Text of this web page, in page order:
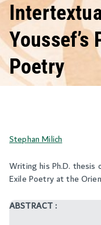
Poetry
Stephan Milich
Writing his Ph.D. thesis
Exile Poetry at the
ABSTRACT :